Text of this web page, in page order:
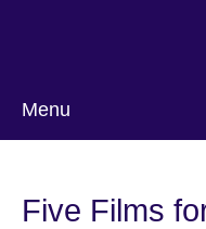
Menu
Five Films